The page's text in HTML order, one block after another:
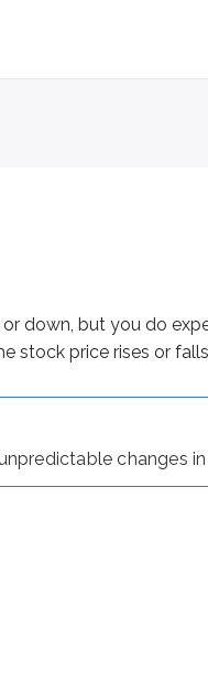
down, but you do
stock price rises or
changes
changes in value
The
exercised. The